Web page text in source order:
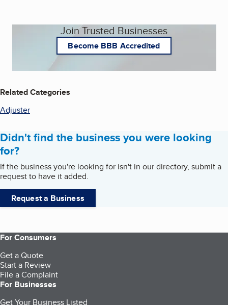
Join Trusted Businesses
Become BBB Accredited
Related Categories
Adjuster
Didn't find the business you were looking
for?
If the business you're looking for isn't in our directory, submit a
request to have it added.
Request a Business
For Consumers
Get a Quote
Start a Review
File a Complaint
For Businesses
Get Your Business Listed